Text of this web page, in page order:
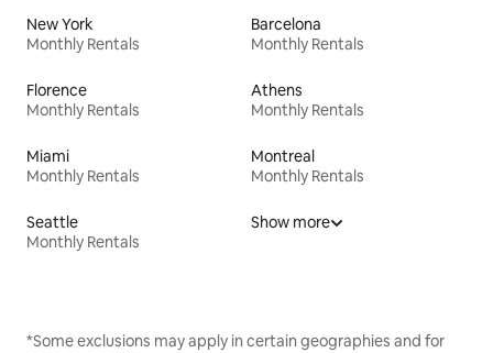
New York
Monthly Rentals
Barcelona
Monthly Rentals
Florence
Monthly Rentals
Athens
Monthly Rentals
Miami
Monthly Rentals
Montreal
Monthly Rentals
Seattle
Monthly Rentals
Show more
*Some exclusions may apply in certain geographies and for